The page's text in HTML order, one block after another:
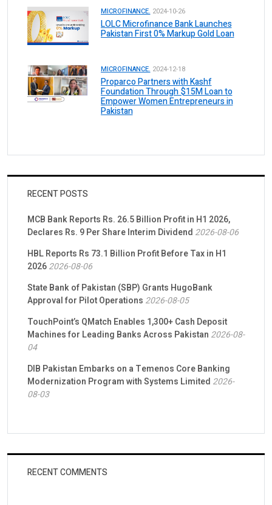
MICROFINANCE. 2024-10-26
LOLC Microfinance Bank Launches
Pakistan First 0% Markup Gold Loan
MICROFINANCE. 2024-12-18
Proparco Partners with Kashf
Foundation Through $15M Loan to
Empower Women Entrepreneurs in
Pakistan
RECENT POSTS
MCB Bank Reports Rs. 26.5 Billion Profit in H1 2026,
Declares Rs. 9 Per Share Interim Dividend 2026-08-06
HBL Reports Rs 73.1 Billion Profit Before Tax in H1
20262026-08-06
State Bank of Pakistan (SBP) Grants HugoBank
Approval for Pilot Operations 2026-08-05
TouchPoint’s QMatch Enables 1,300+ Cash Deposit
Machines for Leading Banks Across Pakistan 2026-08-
04
DIB Pakistan Embarks on a Temenos Core Banking
Modernization Program with Systems Limited 2026-
08-03
RECENT COMMENTS